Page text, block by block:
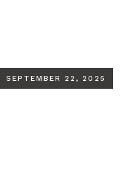
SEPTEMBER 22, 2025